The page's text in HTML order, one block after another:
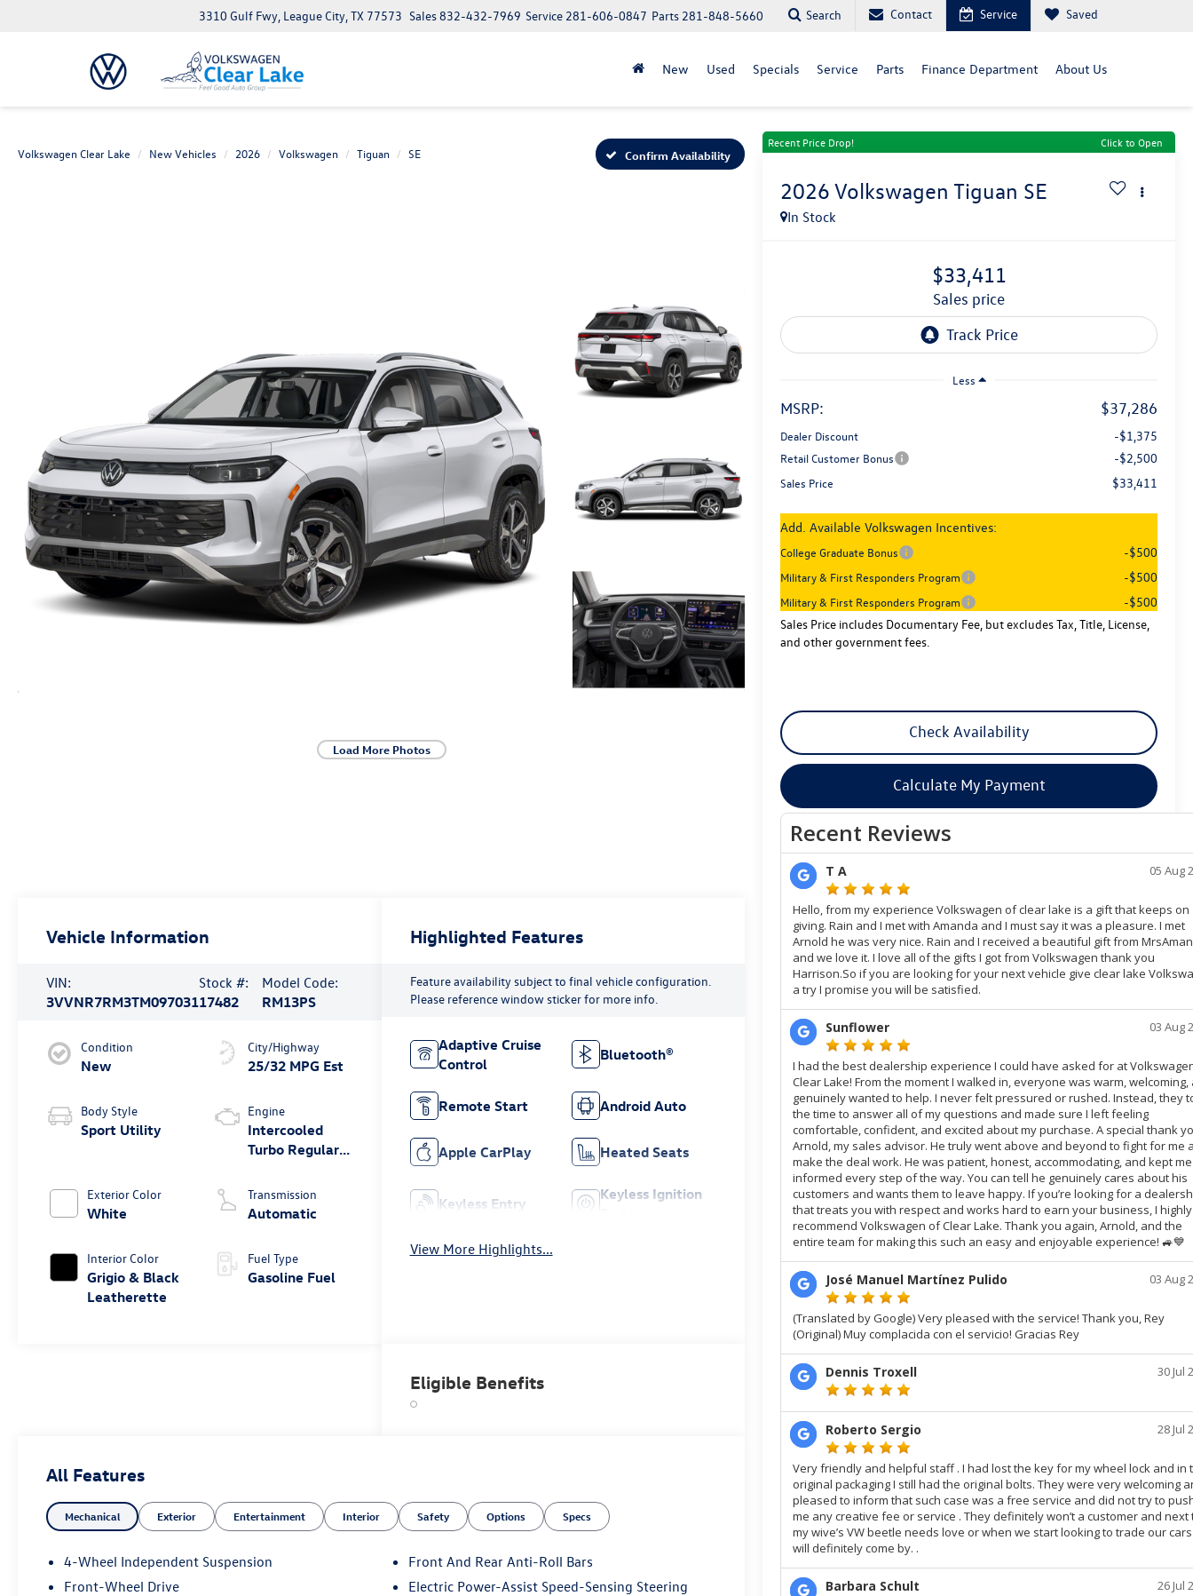
3310 Gulf Fwy, League City, TX 77573 Parts 281-848-5660
Service 281-606-0847
Sales832-432-7969 Search Contact Service Saved
New Used Specials Service Parts Finance Department About Us
Volkswagen Clear Lake New Vehicles 2026 Volkswagen Tiguan SE Confirm Availability
Load More Photos
Recent Price Drop! Click to Open
2026 Volkswagen Tiguan SE
In Stock
$33,411
sales price
Less
MSRP: $37,286
Dealer Discount -$1,375
Retail Customer Bonus -$2,500
Sales Price $33,411
Add. Available Volkswagen Incentives:
College Graduate Bonus -$500
Military & First Responders Program -$500
Military & First Responders Program
-$500
Sales Price includes Documentary Fee, but excludes Tax, Title, License,
and other government fees.
Check Availability
Calculate My Payment
Vehicle Information
VIN:
3VVNR7RM3TM097031
Stock #:
17482
Model Code:
RM13PS
Condition
New
Body Style
Sport Utility
Exterior Color
White
Interior Color
Grigio & Black
Leatherette
City/Highway
25/32 MPG Est
Engine
Intercooled
Turbo Regular
2.0 L/121
Transmission
Automatic
Fuel Type
Gasoline Fuel
Highlighted Features
Feature availability subject to final vehicle configuration.
Please reference window sticker for more info.
Adaptive Cruise
Control
Bluetooth®
Remote Start Android Auto
Apple CarPlay Heated Seats
Keyless Entry
Keyless Ignition
View More Highlights...
Eligible Benefits
All Features
Mechanical Exterior Entertainment Interior Safety Options Specs
4-Wheel Independent Suspension
Front-Wheel Drive
Front And Rear Anti-Roll Bars
Electric Power-Assist Speed-Sensing Steering